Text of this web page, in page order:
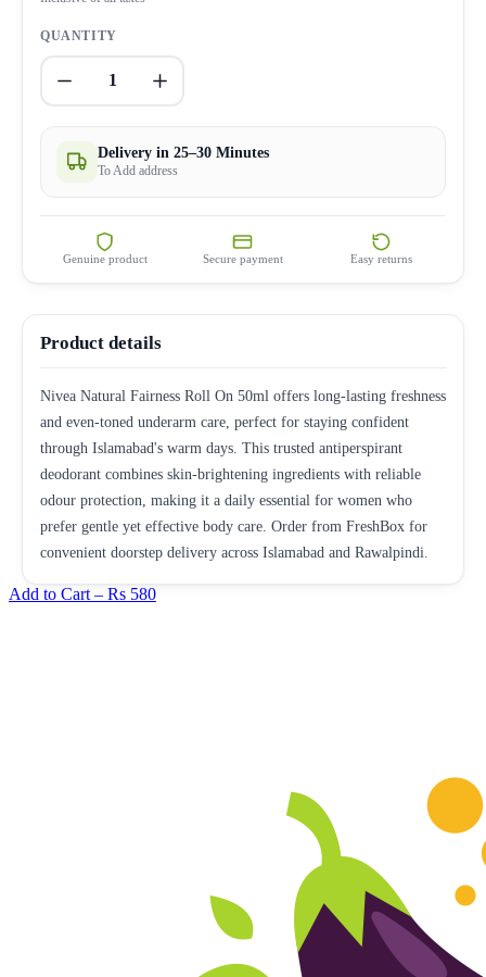
QUANTITY
1
Delivery in 25–30 Minutes
To Add address
Genuine product Secure payment Easy returns
Product details
Nivea Natural Fairness Roll On 50ml offers long-lasting freshness
and even-toned underarm care, perfect for staying confident
through Islamabad's warm days. This trusted antiperspirant
deodorant combines skin-brightening ingredients with reliable
odour protection, making it a daily essential for women who
prefer gentle yet effective body care. Order from FreshBox for
convenient doorstep delivery across Islamabad and Rawalpindi.
Add to Cart – Rs 580